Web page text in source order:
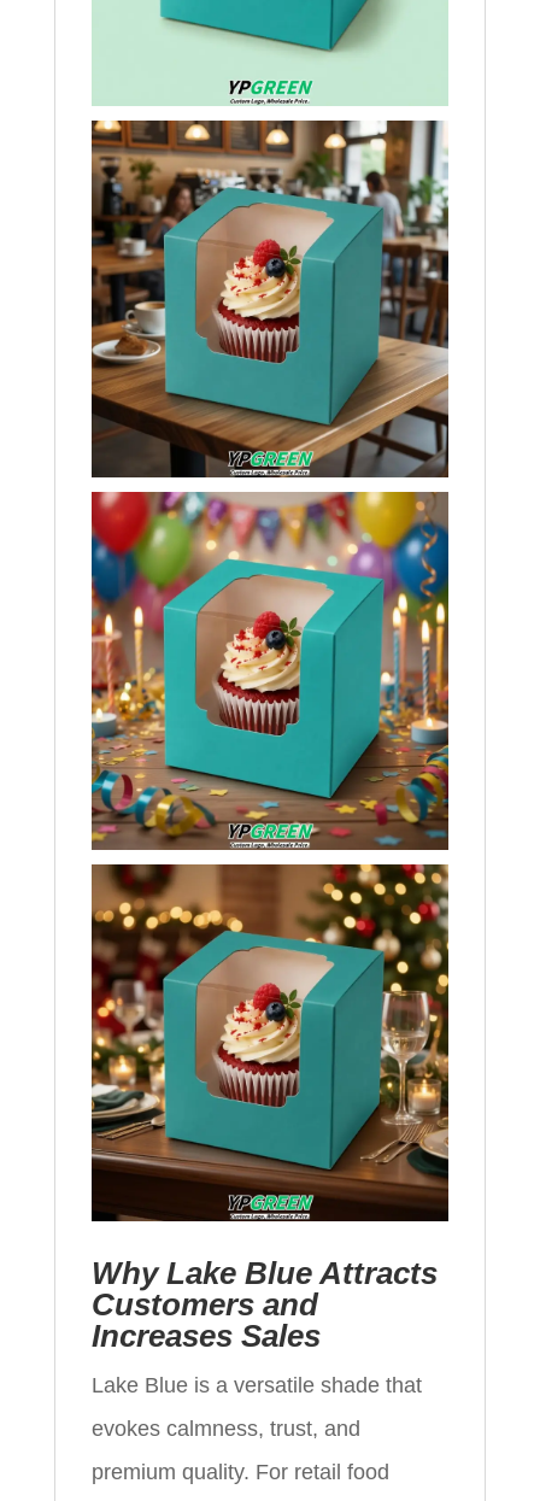
Why Lake Blue Attracts
Customers and
Increases Sales
Lake Blue is a versatile shade that
evokes calmness, trust, and
premium quality. For retail food